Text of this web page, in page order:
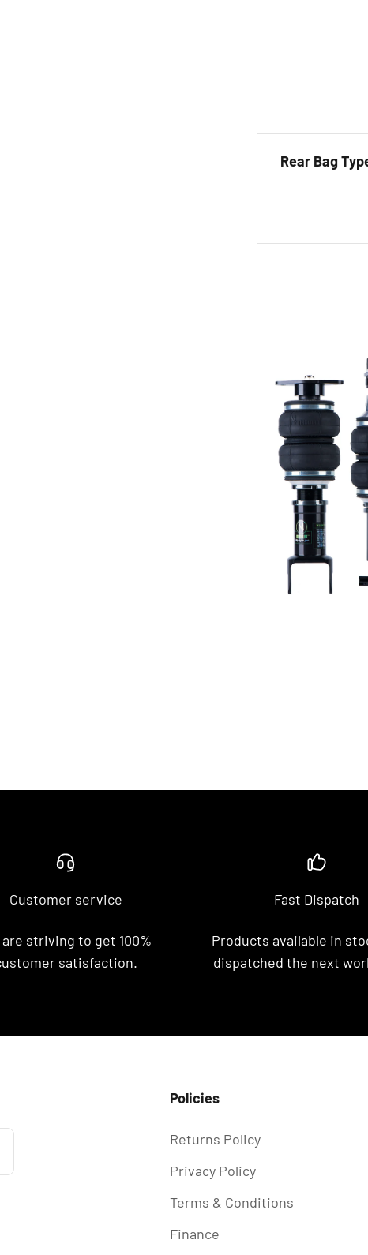
Rear Bag
Customer service
are striving to get 100%
satisfaction.
Fast Dispatch
Products available in
dispatched the next
Policies
Returns Policy
Privacy Policy
Terms & Conditions
Finance